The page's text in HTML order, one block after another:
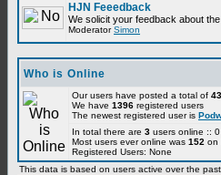
HJN Feeedback
We solicit your feedback about
ModeratorSimon
Who is Online
Our users have posted a total of
We have 1396 registered users
The newest registered user is
In total there are 3 users online ::
Most users ever online was 152 on
Registered Users: None
This data is based on users active over the